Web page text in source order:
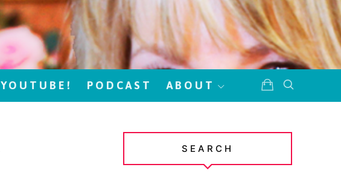
YOUTUBE! PODCAST ABOUT
SEARCH